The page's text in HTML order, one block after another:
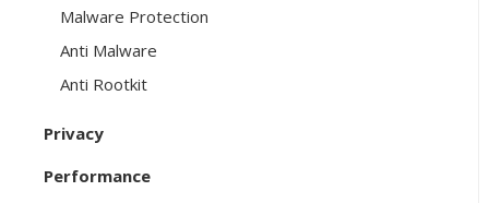
Malware Protection
Anti Malware
Anti Rootkit
Privacy
Performance